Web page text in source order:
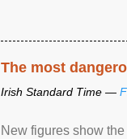
The most
Irish Standard Time —
New figures show